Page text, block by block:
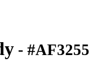
- #AF3255